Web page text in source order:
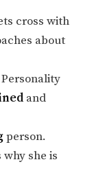
cross with
about
and
person.
why she is